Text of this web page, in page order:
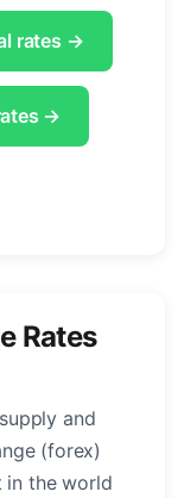
rates →
→
Rates
and
(forex)
in the world